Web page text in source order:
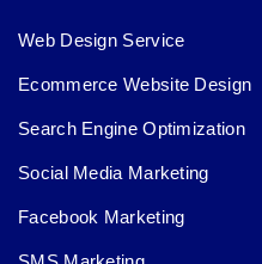
Web Design Service
Ecommerce Website Design
Search Engine Optimization
Social Media Marketing
Facebook Marketing